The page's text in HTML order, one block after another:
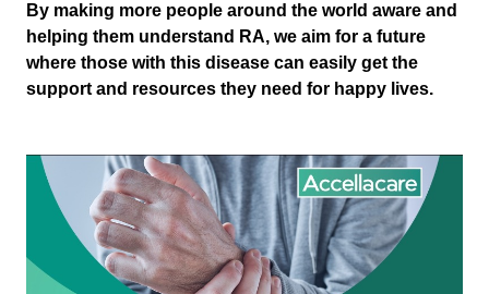
By making more people around the world aware and
helping them understand RA, we aim for a future
where those with this disease can easily get the
support and resources they need for happy lives.